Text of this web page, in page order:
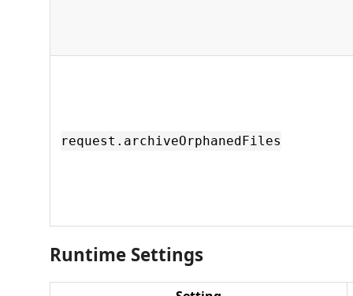
request.archiveOrphanedFiles
Runtime Settings